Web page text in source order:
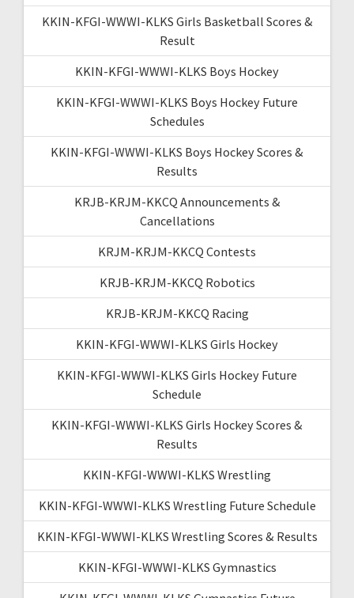
KKIN-KFGI-WWWI-KLKS Girls Basketball Scores &
Result
KKIN-KFGI-WWWI-KLKS Boys Hockey
KKIN-KFGI-WWWI-KLKS Boys Hockey Future
Schedules
KKIN-KFGI-WWWI-KLKS Boys Hockey Scores &
Results
KRJB-KRJM-KKCQ Announcements &
Cancellations
KRJM-KRJM-KKCQ Contests
KRJB-KRJM-KKCQ Robotics
KRJB-KRJM-KKCQ Racing
KKIN-KFGI-WWWI-KLKS Girls Hockey
KKIN-KFGI-WWWI-KLKS Girls Hockey Future
Schedule
KKIN-KFGI-WWWI-KLKS Girls Hockey Scores &
Results
KKIN-KFGI-WWWI-KLKS Wrestling
KKIN-KFGI-WWWI-KLKS Wrestling Future Schedule
KKIN-KFGI-WWWI-KLKS Wrestling Scores & Results
KKIN-KFGI-WWWI-KLKS Gymnastics